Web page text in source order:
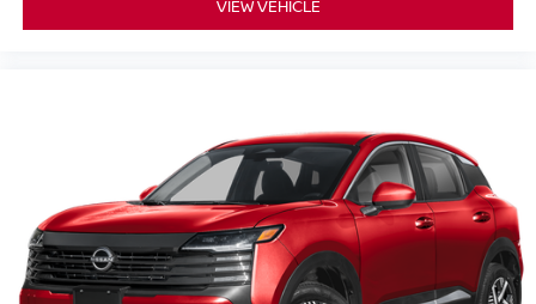
VIEW VEHICLE